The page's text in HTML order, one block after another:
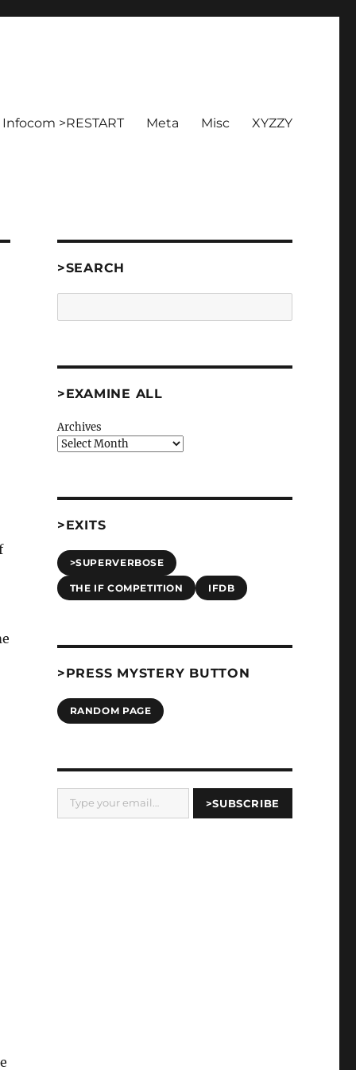
Infocom >RESTART Meta Misc XYZZY
>SEARCH
>EXAMINE ALL
Archives
>EXITS
>SUPERVERBOSE
THE IF COMPETITION IFDB
>PRESS MYSTERY BUTTON
RANDOM PAGE
Type your email…
>SUBSCRIBE